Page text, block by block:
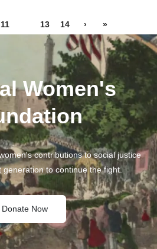
11 13 14 › »
Women's
contributions to social justice
generation to continue the fight.
Donate Now